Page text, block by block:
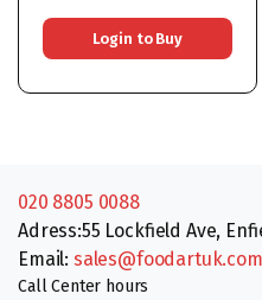
Login to Buy
020 8805 0088
Adress:55 Lockfield Ave,
Email: sales@foodartuk.com
Call Center hours